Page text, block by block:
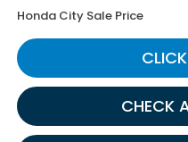
Honda City Sale Price
CHECK